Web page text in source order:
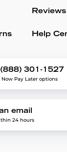
Reviews
Help
301-1527
Pay Later options
email
24 hours